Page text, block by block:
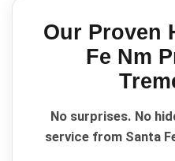
Our Proven
Fe Nm
No surprises. No
service from Santa